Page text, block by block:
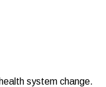
system change.